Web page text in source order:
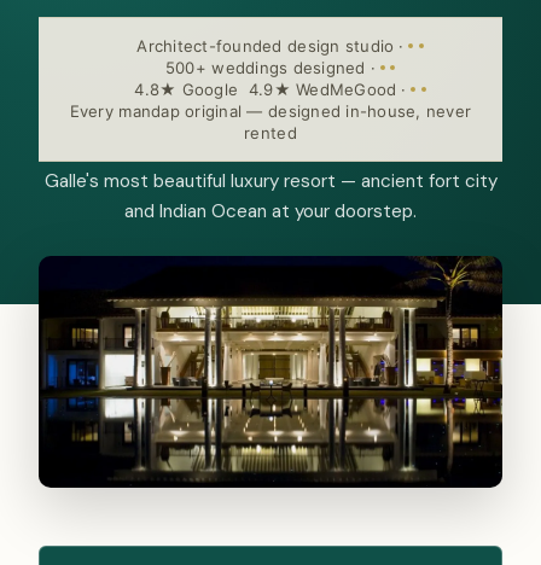
Architect-founded design studio ·
500+ weddings designed ·
4.8★ Google 4.9★ WedMeGood ·
Every mandap original — designed in-house, never
rented
Galle's most beautiful luxury resort — ancient fort city
and Indian Ocean at your doorstep.